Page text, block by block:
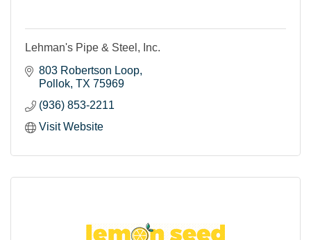
Lehman's Pipe & Steel, Inc.
803 Robertson Loop
Pollok TX 75969
(936) 853-2211
Visit Website